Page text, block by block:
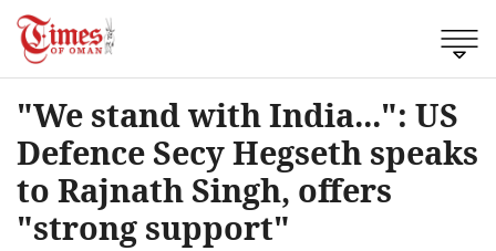
"We stand with India...": US
Defence Secy Hegseth speaks
to Rajnath Singh, offers
"strong support"